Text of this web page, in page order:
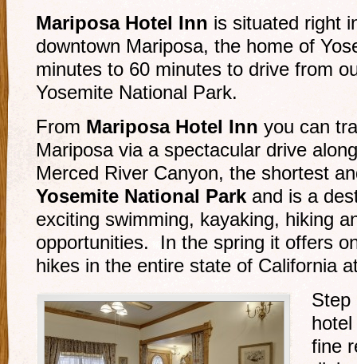
Mariposa Hotel Inn is situated right
downtown Mariposa, the home of
minutes to 60 minutes to drive from
Yosemite National Park.
From Mariposa Hotel Inn you can
Mariposa via a spectacular drive
Merced River Canyon, the shortest
Yosemite National Park and is a
exciting swimming, kayaking, hiking
opportunities. In the spring it offers
hikes in the entire state of California
Step
fine